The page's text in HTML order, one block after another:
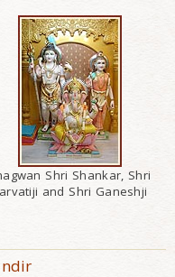
Shri Shankar, Shri
and Shri Ganeshji